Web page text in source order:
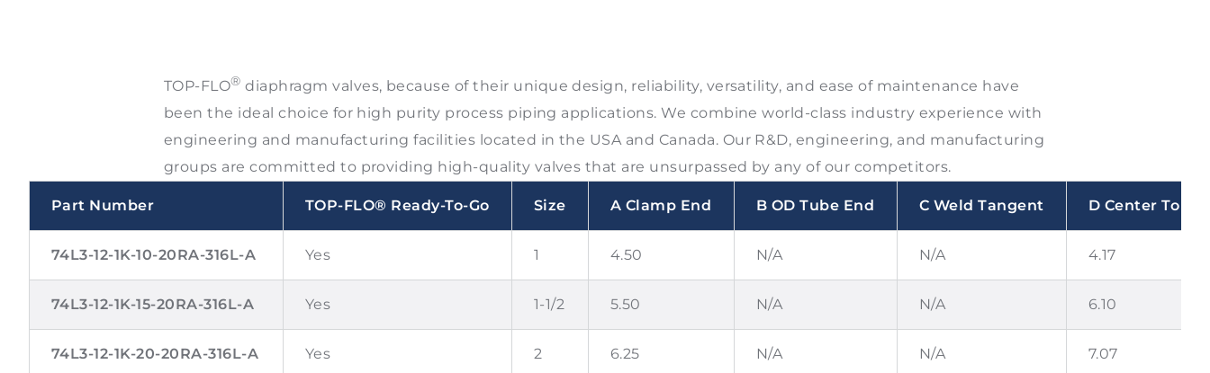
TOP-FLO® diaphragm valves, because of their unique design, reliability, versatility, and ease of maintenance have
been the ideal choice for high purity process piping applications. We combine world-class industry experience with
engineering and manufacturing facilities located in the USA and Canada. Our R&D, engineering, and manufacturing
groups are committed to providing high-quality valves that are unsurpassed by any of our competitors.
Part Number TOP-FLO® Ready-To-Go Size A Clamp End B OD Tube End C Weld Tangent D Center To
74L3-12-1K-10-20RA-316L-A Yes 1 4.50 N/A N/A 4.17
74L3-12-1K-15-20RA-316L-A Yes 1-1/2 5.50 N/A N/A 6.10
74L3-12-1K-20-20RA-316L-A Yes 2 6.25 N/A N/A 7.07